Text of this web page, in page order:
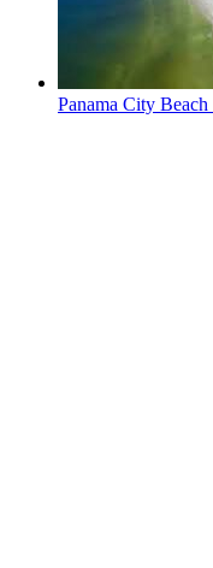
Panama City Beach